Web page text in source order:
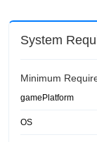
System
Minimum
gamePlatform
OS